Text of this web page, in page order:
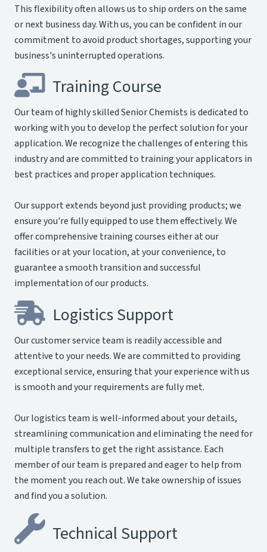
This flexibility often allows us to ship orders on the same
or next business day. With us, you can be confident in our
commitment to avoid product shortages, supporting your
business's uninterrupted operations.
Training Course
Our team of highly skilled Senior Chemists is dedicated to
working with you to develop the perfect solution for your
application. We recognize the challenges of entering this
industry and are committed to training your applicators in
best practices and proper application techniques.
Our support extends beyond just providing products; we
ensure you're fully equipped to use them effectively. We
offer comprehensive training courses either at our
facilities or at your location, at your convenience, to
guarantee a smooth transition and successful
implementation of our products.
Logistics Support
Our customer service team is readily accessible and
attentive to your needs. We are committed to providing
exceptional service, ensuring that your experience with us
is smooth and your requirements are fully met.
Our logistics team is well-informed about your details,
streamlining communication and eliminating the need for
multiple transfers to get the right assistance. Each
member of our team is prepared and eager to help from
the moment you reach out. We take ownership of issues
and find you a solution.
Technical Support